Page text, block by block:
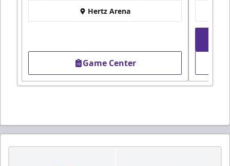
Hertz Arena
Game Center